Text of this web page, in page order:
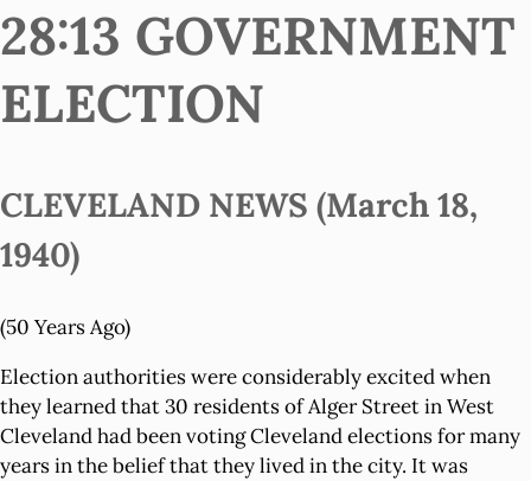
28:13 GOVERNMENT
ELECTION
CLEVELAND NEWS (March 18,
1940)
(50 Years Ago)
Election authorities were considerably excited when
they learned that 30 residents of Alger Street in West
Cleveland had been voting Cleveland elections for many
years in the belief that they lived in the city. It was